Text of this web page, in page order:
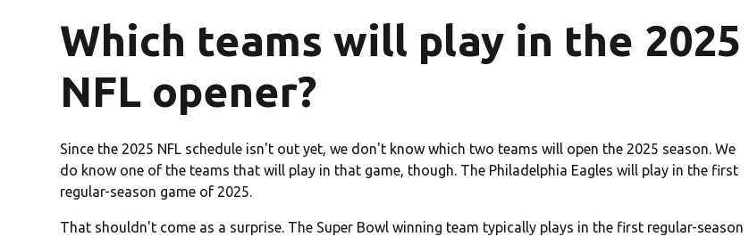
Which teams will play in the 2025
NFL opener?
Since the 2025 NFL schedule isn't out yet, we don't know which two teams will open the 2025 season. We
do know one of the teams that will play in that game, though. The Philadelphia Eagles will play in the first
regular-season game of 2025.
That shouldn't come as a surprise. The Super Bowl winning team typically plays in the first regular-season